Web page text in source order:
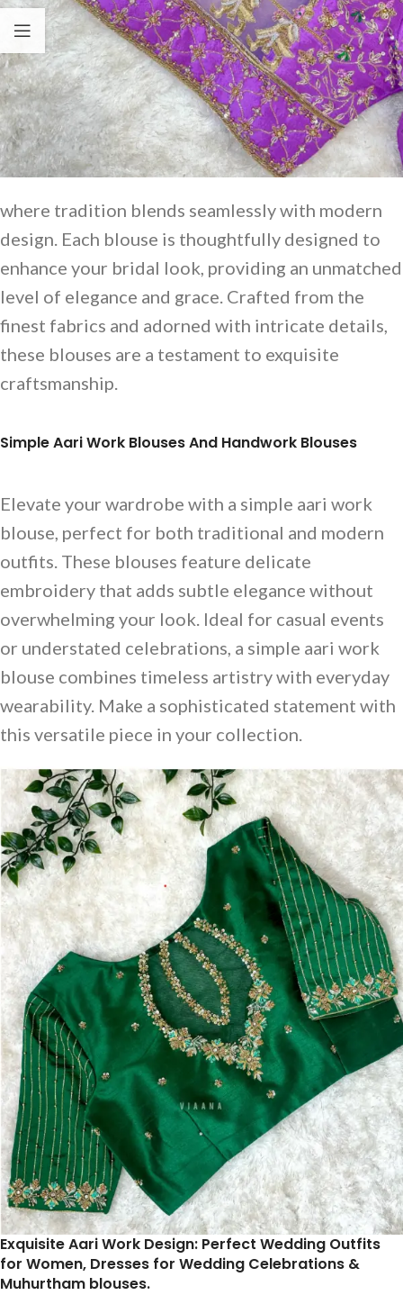
where tradition blends seamlessly with modern
design. Each blouse is thoughtfully designed to
enhance your bridal look, providing an unmatched
level of elegance and grace. Crafted from the
finest fabrics and adorned with intricate details,
these blouses are a testament to exquisite
craftsmanship.
Simple Aari Work Blouses And Handwork Blouses
Elevate your wardrobe with a simple aari work
blouse, perfect for both traditional and modern
outfits. These blouses feature delicate
embroidery that adds subtle elegance without
overwhelming your look. Ideal for casual events
or understated celebrations, a simple aari work
blouse combines timeless artistry with everyday
wearability. Make a sophisticated statement with
this versatile piece in your collection.
Exquisite Aari Work Design: Perfect Wedding Outfits
for Women, Dresses for Wedding Celebrations &
Muhurtham blouses.